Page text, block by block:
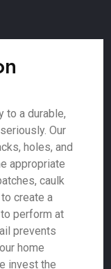
to a durable,
Our
holes, and
appropriate
caulk
create a
perform at
prevents
home
invest the